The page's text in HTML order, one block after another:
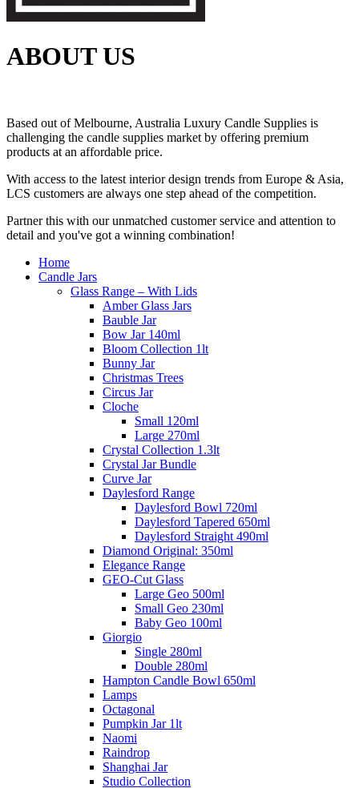
ABOUT US
Based out of Melbourne, Australia Luxury Candle Supplies is
challenging the candle supplies market by offering premium
products at an affordable price.
With access to the latest interior design trends from Europe & Asia,
LCS customers are always one step ahead of the competition.
Partner this with our unmatched customer service and attention to
detail and you've got a winning combination!
Home
Candle Jars
Glass Range – With Lids
Amber Glass Jars
Bauble Jar
Bow Jar 140ml
Bloom Collection 1lt
Bunny Jar
Christmas Trees
Circus Jar
Cloche
Small 120ml
Large 270ml
Crystal Collection 1.3lt
Crystal Jar Bundle
Curve Jar
Daylesford Range
Daylesford Bowl 720ml
Daylesford Tapered 650ml
Daylesford Straight 490ml
Diamond Original: 350ml
Elegance Range
GEO-Cut Glass
Large Geo 500ml
Small Geo 230ml
Baby Geo 100ml
Giorgio
Single 280ml
Double 280ml
Hampton Candle Bowl 650ml
Lamps
Octagonal
Pumpkin Jar 1lt
Naomi
Raindrop
Shanghai Jar
Studio Collection